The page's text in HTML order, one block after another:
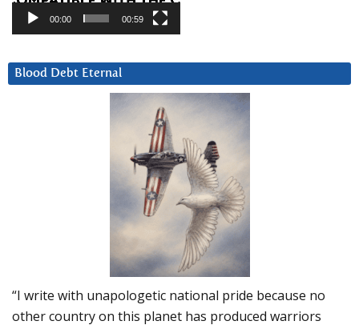
00:00 00:59
Blood Debt Eternal
“I write with unapologetic national pride because no
other country on this planet has produced warriors